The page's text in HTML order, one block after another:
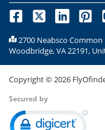
2700 Neabsco Common
Woodbridge, VA 22191,
Copyright ©2026
Secured by